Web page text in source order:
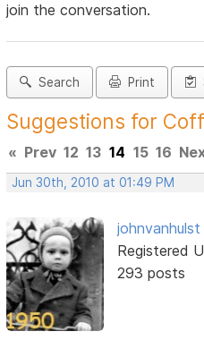
join the conversation.
Search Print
Suggestions for
« Prev 12 13 14 15 16
Jun 30th, 2010 at 01:49 PM
johnvanhulst
Registered
293 posts